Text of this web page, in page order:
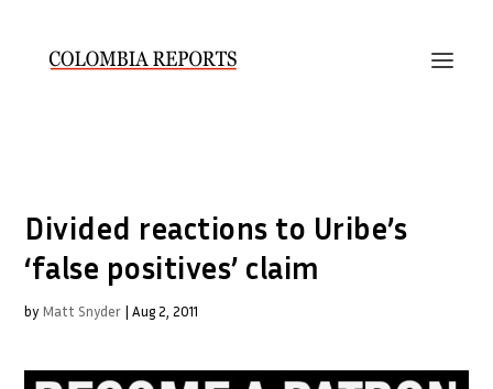
Divided reactions to Uribe’s
‘false positives’ claim
by Matt Snyder |Aug 2, 2011